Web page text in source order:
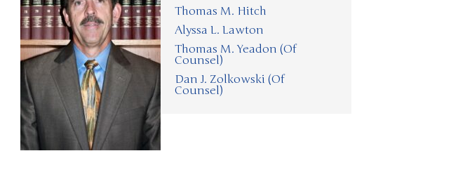
Thomas M. Hitch
Alyssa L. Lawton
Thomas M. Yeadon (Of
Counsel)
Dan J. Zolkowski (Of
Counsel)